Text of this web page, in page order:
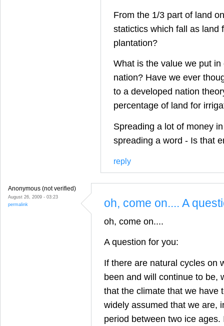
From the 1/3 part of land
statictics which fall as land
plantation?
What is the value we put
nation? Have we ever
to a developed nation
percentage of land for
Spreading a lot of money
spreading a word - Is that
reply
Anonymous (not verified)
August 26, 2009 - 03:23
permalink
oh, come on.... A
oh, come on....
A question for you:
If there are natural cycles on
been and will continue to be,
that the climate that we have
widely assumed that we are,
period between two ice